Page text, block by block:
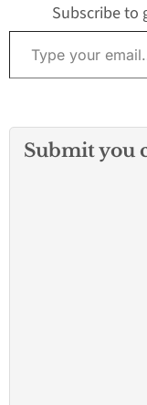
Subscribe to
Type your email…
Submit you